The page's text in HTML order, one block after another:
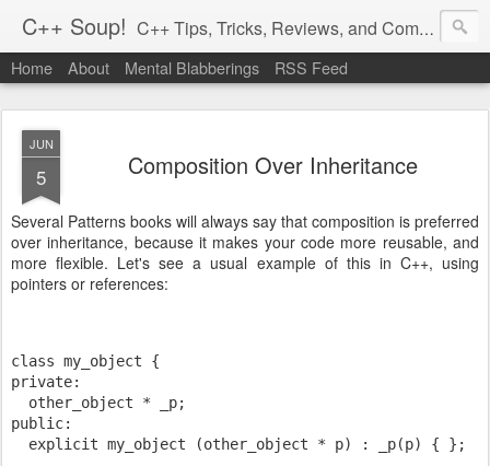
C++ Soup! C++ Tips, Tricks, Reviews, and Commentary.
By Dean Michael Berris<dean@cplusplus-soup.com>
Home About Mental Blabberings RSS Feed
JUN
5 Composition Over Inheritance
Several Patterns books will always say that composition is preferred
over inheritance, because it makes your code more reusable, and
more flexible. Let's see a usual example of this in C++, using
pointers or references:
class my_object {
private:
  other_object * _p;
public:
  explicit my_object (other_object * p) : _p(p) { };